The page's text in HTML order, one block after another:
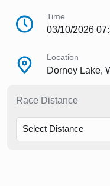
Time
03/10/2026
Location
Dorney Lake,
Race Distance